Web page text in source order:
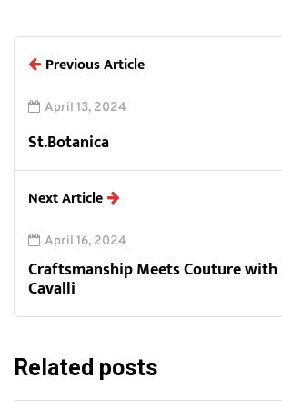
Previous Article
April 13, 2024
St.Botanica
Next Article
April 16, 2024
Craftsmanship Meets Couture with
Cavalli
Related posts